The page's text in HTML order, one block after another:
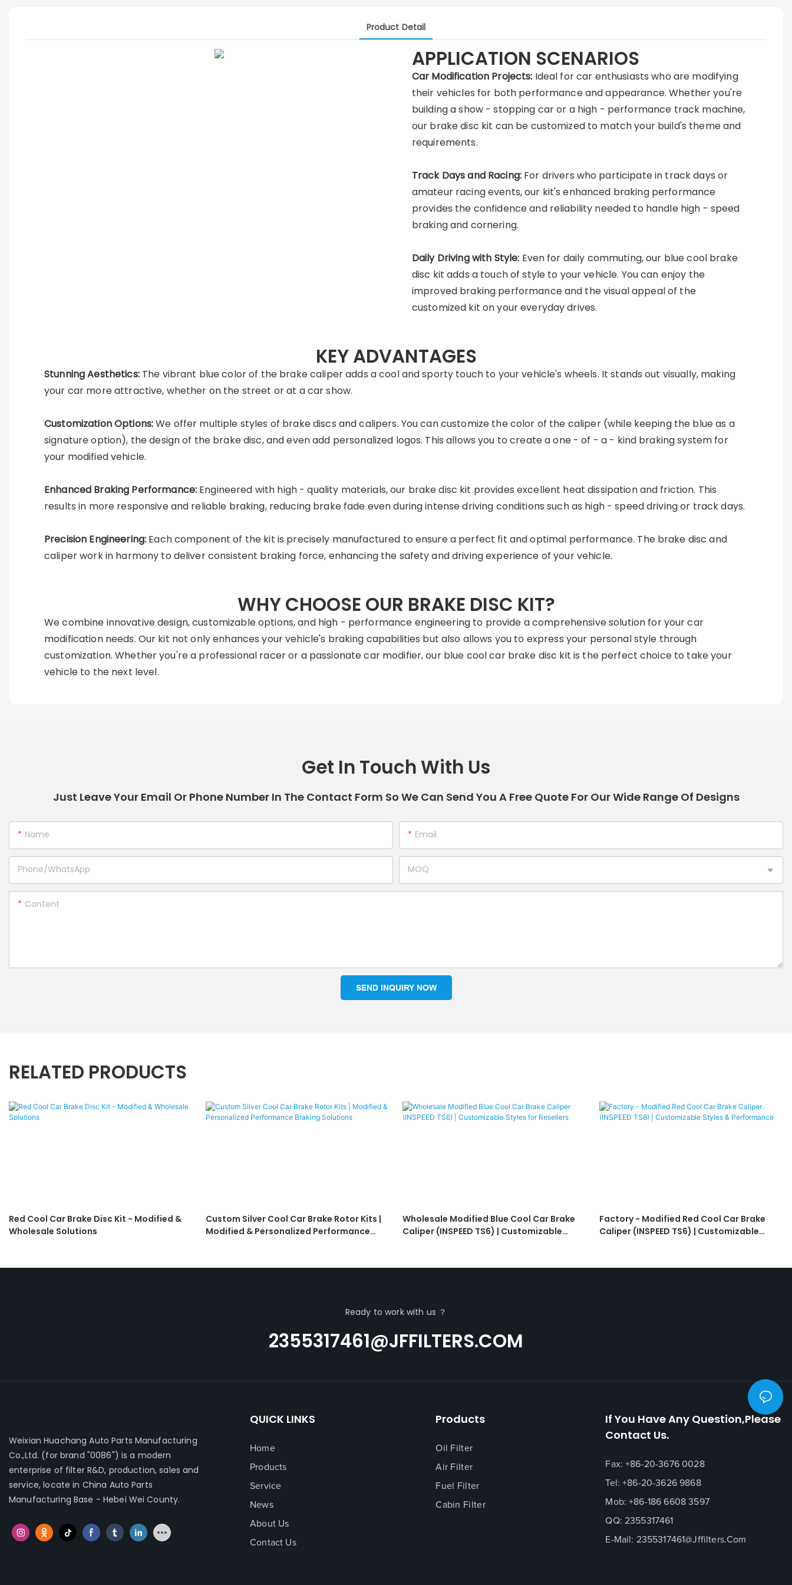
Product Detail
APPLICATION SCENARIOS
Car Modification Projects: Ideal for car enthusiasts who are modifying
their vehicles for both performance and appearance. Whether you're
building a show - stopping car or a high - performance track machine,
our brake disc kit can be customized to match your build's theme and
requirements.
Track Days and Racing: For drivers who participate in track days or
amateur racing events, our kit's enhanced braking performance
provides the confidence and reliability needed to handle high - speed
braking and cornering.
Daily Driving with Style: Even for daily commuting, our blue cool brake
disc kit adds a touch of style to your vehicle. You can enjoy the
improved braking performance and the visual appeal of the
customized kit on your everyday drives.
KEY ADVANTAGES
Stunning Aesthetics:The vibrant blue color of the brake caliper adds a cool and sporty touch to your vehicle's wheels. It stands out visually, making
your car more attractive, whether on the street or at a car show.
Customization Options:We offer multiple styles of brake discs and calipers. You can customize the color of the caliper (while keeping the blue as a
signature option), the design of the brake disc, and even add personalized logos. This allows you to create a one - of - a - kind braking system for
your modified vehicle.
Enhanced Braking Performance: Engineered with high - quality materials, our brake disc kit provides excellent heat dissipation and friction. This
results in more responsive and reliable braking, reducing brake fade even during intense driving conditions such as high - speed driving or track days.
Precision Engineering: Each component of the kit is precisely manufactured to ensure a perfect fit and optimal performance. The brake disc and
caliper work in harmony to deliver consistent braking force, enhancing the safety and driving experience of your vehicle.
WHY CHOOSE OUR BRAKE DISC KIT?
We combine innovative design, customizable options, and high - performance engineering to provide a comprehensive solution for your car
modification needs. Our kit not only enhances your vehicle's braking capabilities but also allows you to express your personal style through
customization. Whether you're a professional racer or a passionate car modifier, our blue cool car brake disc kit is the perfect choice to take your
vehicle to the next level.
Get In Touch With Us
Just Leave Your Email Or Phone Number In The Contact Form So We Can Send You A Free Quote For Our Wide Range Of Designs
Name Email
Phone/whatsApp MOQ
Content
SEND INQUIRY NOW
RELATED PRODUCTS
Red Cool Car Brake Disc Kit - Modified &
Wholesale Solutions
Custom Silver Cool Car Brake Rotor Kits |
Modified & Personalized Performance
Wholesale Modified Blue Cool Car Brake
Caliper (INSPEED TS6) | Customizable
Factory - Modified Red Cool Car Brake
Caliper (INSPEED TS6) | Customizable
Ready to work with us ？
2355317461@JFFILTERS.COM
Weixian Huachang Auto Parts Manufacturing
Co.,Ltd. (for brand "0086") is a modern
enterprise of filter R&D, production, sales and
service, locate in China Auto Parts
Manufacturing Base - Hebei Wei County.
QUICK LINKS
Home
Products
Service
News
About Us
Contact Us
Products
Oil Filter
Air Filter
Fuel Filter
Cabin Filter
If You Have Any Question,please
Contact Us.
Fax: +86-20-3676 0028
Tel: +86-20-3626 9868
Mob: +86-186 6608 3597
QQ: 2355317461
E-Mail: 2355317461@jffilters.com